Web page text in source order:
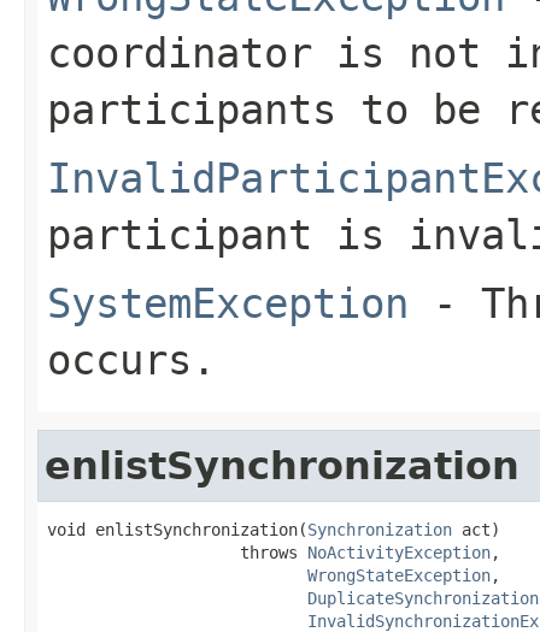
coordinator is not
participants to be
participant is
SystemException -
occurs.
enlistSynchronization
void enlistSynchronization(Synchronization act)
                    throws
NoActivityException,
WrongStateException,